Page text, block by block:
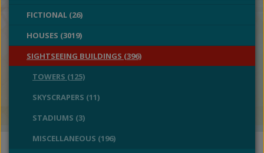
FICTIONAL (26)
HOUSES (3019)
SIGHTSEEING BUILDINGS (396)
TOWERS (125)
SKYSCRAPERS (11)
STADIUMS (3)
MISCELLANEOUS (196)